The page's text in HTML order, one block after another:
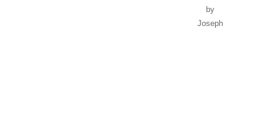
by
Joseph